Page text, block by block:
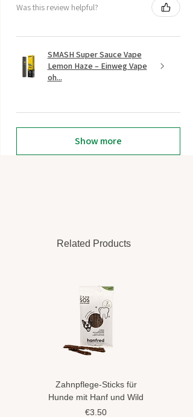
Was this review helpful?
SMASH Super Sauce Vape
Lemon Haze – Einweg Vape
oh...
Show more
Related Products
Zahnpflege-Sticks für
Hunde mit Hanf und Wild
Price
€3.50